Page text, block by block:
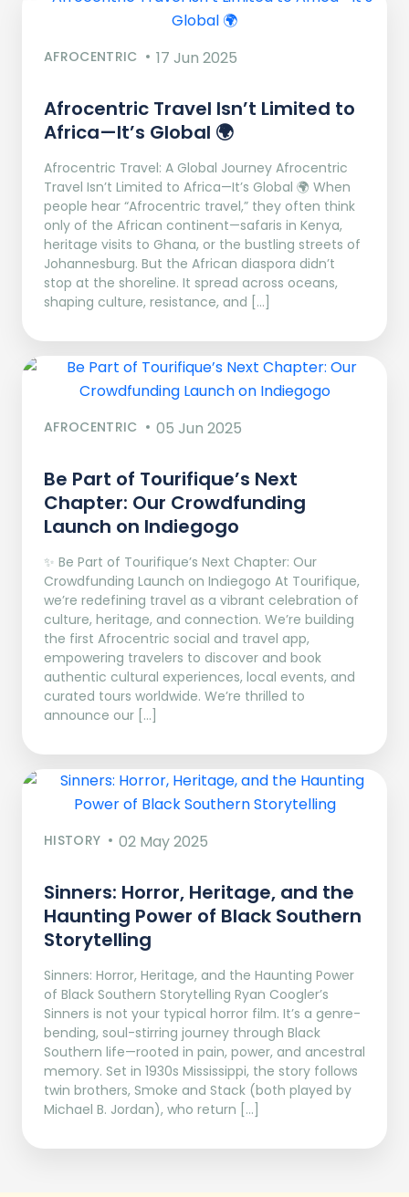
AFROCENTRIC 17 Jun 2025
Afrocentric Travel Isn’t Limited to
Africa—It’s Global 🌍
Afrocentric Travel: A Global Journey Afrocentric
Travel Isn’t Limited to Africa—It’s Global 🌍 When
people hear “Afrocentric travel,” they often think
only of the African continent—safaris in Kenya,
heritage visits to Ghana, or the bustling streets of
Johannesburg. But the African diaspora didn’t
stop at the shoreline. It spread across oceans,
shaping culture, resistance, and […]
AFROCENTRIC 05 Jun 2025
Be Part of Tourifique’s Next
Chapter: Our Crowdfunding
Launch on Indiegogo​
✨ Be Part of Tourifique’s Next Chapter: Our
Crowdfunding Launch on Indiegogo At Tourifique,
we’re redefining travel as a vibrant celebration of
culture, heritage, and connection. We’re building
the first Afrocentric social and travel app,
empowering travelers to discover and book
authentic cultural experiences, local events, and
curated tours worldwide. We’re thrilled to
announce our […]
HISTORY 02 May 2025
Sinners: Horror, Heritage, and the
Haunting Power of Black Southern
Storytelling
Sinners: Horror, Heritage, and the Haunting Power
of Black Southern Storytelling Ryan Coogler’s
Sinners is not your typical horror film. It’s a genre-
bending, soul-stirring journey through Black
Southern life—rooted in pain, power, and ancestral
memory. Set in 1930s Mississippi, the story follows
twin brothers, Smoke and Stack (both played by
Michael B. Jordan), who return […]